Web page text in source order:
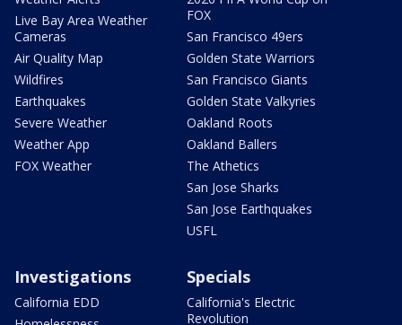
Live Bay Area Weather
Cameras
Air Quality Map
Wildfires
Earthquakes
Severe Weather
Weather App
FOX Weather
FOX
San Francisco 49ers
Golden State Warriors
San Francisco Giants
Golden State Valkyries
Oakland Roots
Oakland Ballers
The Athetics
San Jose Sharks
San Jose Earthquakes
USFL
Investigations
California EDD
Specials
California's Electric
Revolution